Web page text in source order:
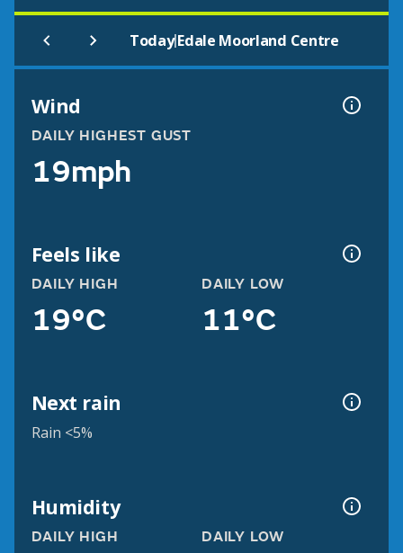
Today|Edale Moorland Centre
Wind
DAILY HIGHEST GUST
19mph
Feels like
DAILY HIGH
19°C
DAILY LOW
11°C
Next rain
Rain <5%
Humidity
DAILY HIGH DAILY LOW